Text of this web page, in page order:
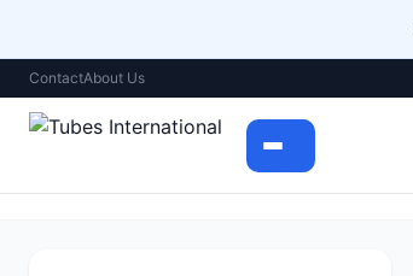
ContactAbout Us